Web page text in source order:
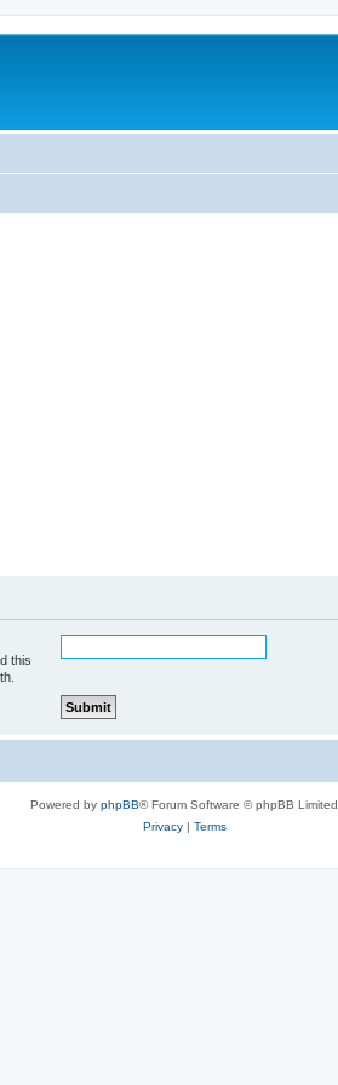
this
Powered by phpBB® Forum Software © phpBB Limited
Privacy| Terms